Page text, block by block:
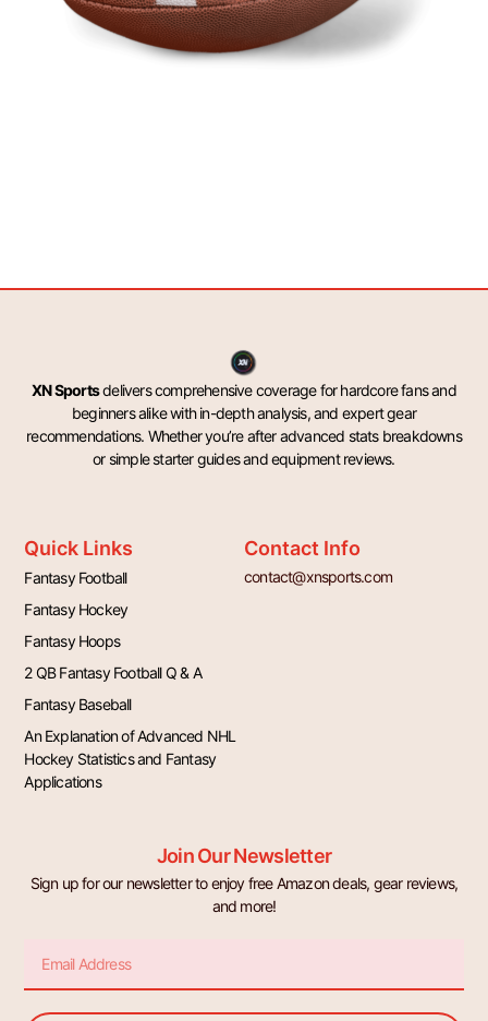
XN Sportsdelivers comprehensive coverage for hardcore fans and
beginners alike with in-depth analysis, and expert gear
recommendations. Whether you’re after advanced stats breakdowns
or simple starter guides and equipment reviews.
Quick Links
Fantasy Football
Fantasy Hockey
Fantasy Hoops
2 QB Fantasy Football Q & A
Fantasy Baseball
An Explanation of Advanced NHL
Hockey Statistics and Fantasy
Applications
Contact Info
contact@xnsports.com
Join Our Newsletter
Sign up for our newsletter to enjoy free Amazon deals, gear reviews,
and more!